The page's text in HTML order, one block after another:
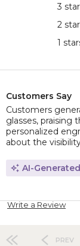
3
2
1
Customers Say
Customers
glasses, praising
personalized
about the
AI-
Write a Review
PREV